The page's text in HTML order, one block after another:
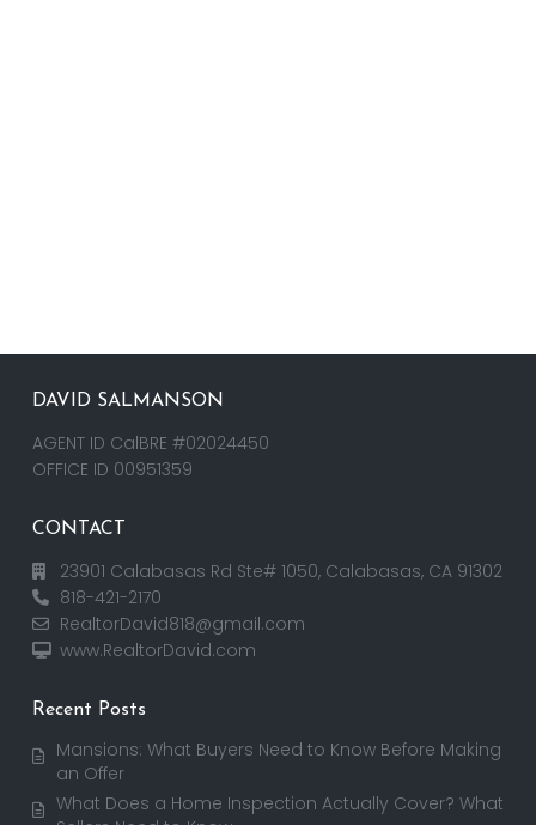
DAVID SALMANSON
AGENT ID CalBRE #02024450
OFFICE ID 00951359
CONTACT
23901 Calabasas Rd Ste# 1050, Calabasas, CA 91302
818-421-2170
RealtorDavid818@gmail.com
www.RealtorDavid.com
Recent Posts
Mansions: What Buyers Need to Know Before Making
an Offer
What Does a Home Inspection Actually Cover? What